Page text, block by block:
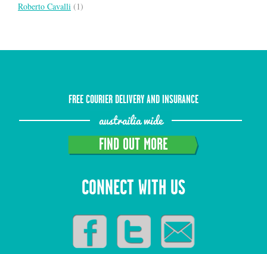
Roberto Cavalli (1)
FREE COURIER DELIVERY AND INSURANCE
austrailia wide
FIND OUT MORE
CONNECT WITH US